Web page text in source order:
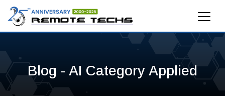
Blog - AI Category Applied